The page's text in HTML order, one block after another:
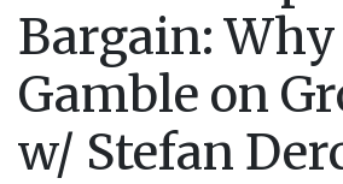
Bargain:
Gamble on
w/ Stefan